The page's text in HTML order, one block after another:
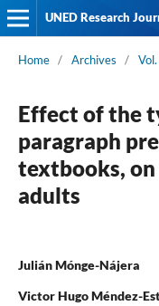
UNED Research
Home / Archives /
Effect of the
paragraph
textbooks,
adults
Julián Mónge-Nájera
Victor Hugo Méndez-